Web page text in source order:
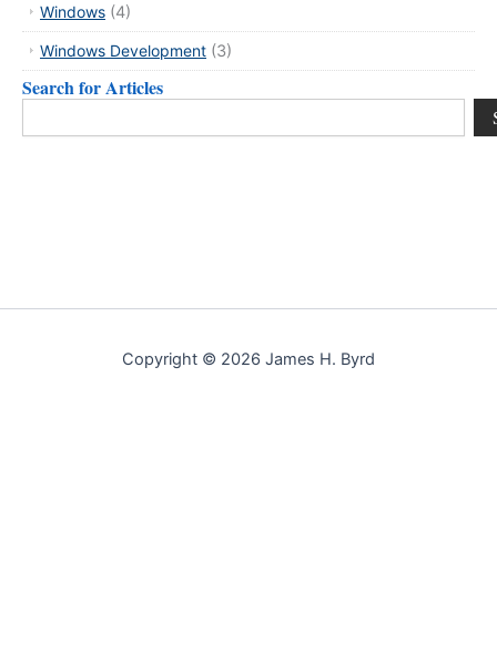
Windows (4)
Windows Development (3)
Search for Articles
Copyright © 2026 James H. Byrd